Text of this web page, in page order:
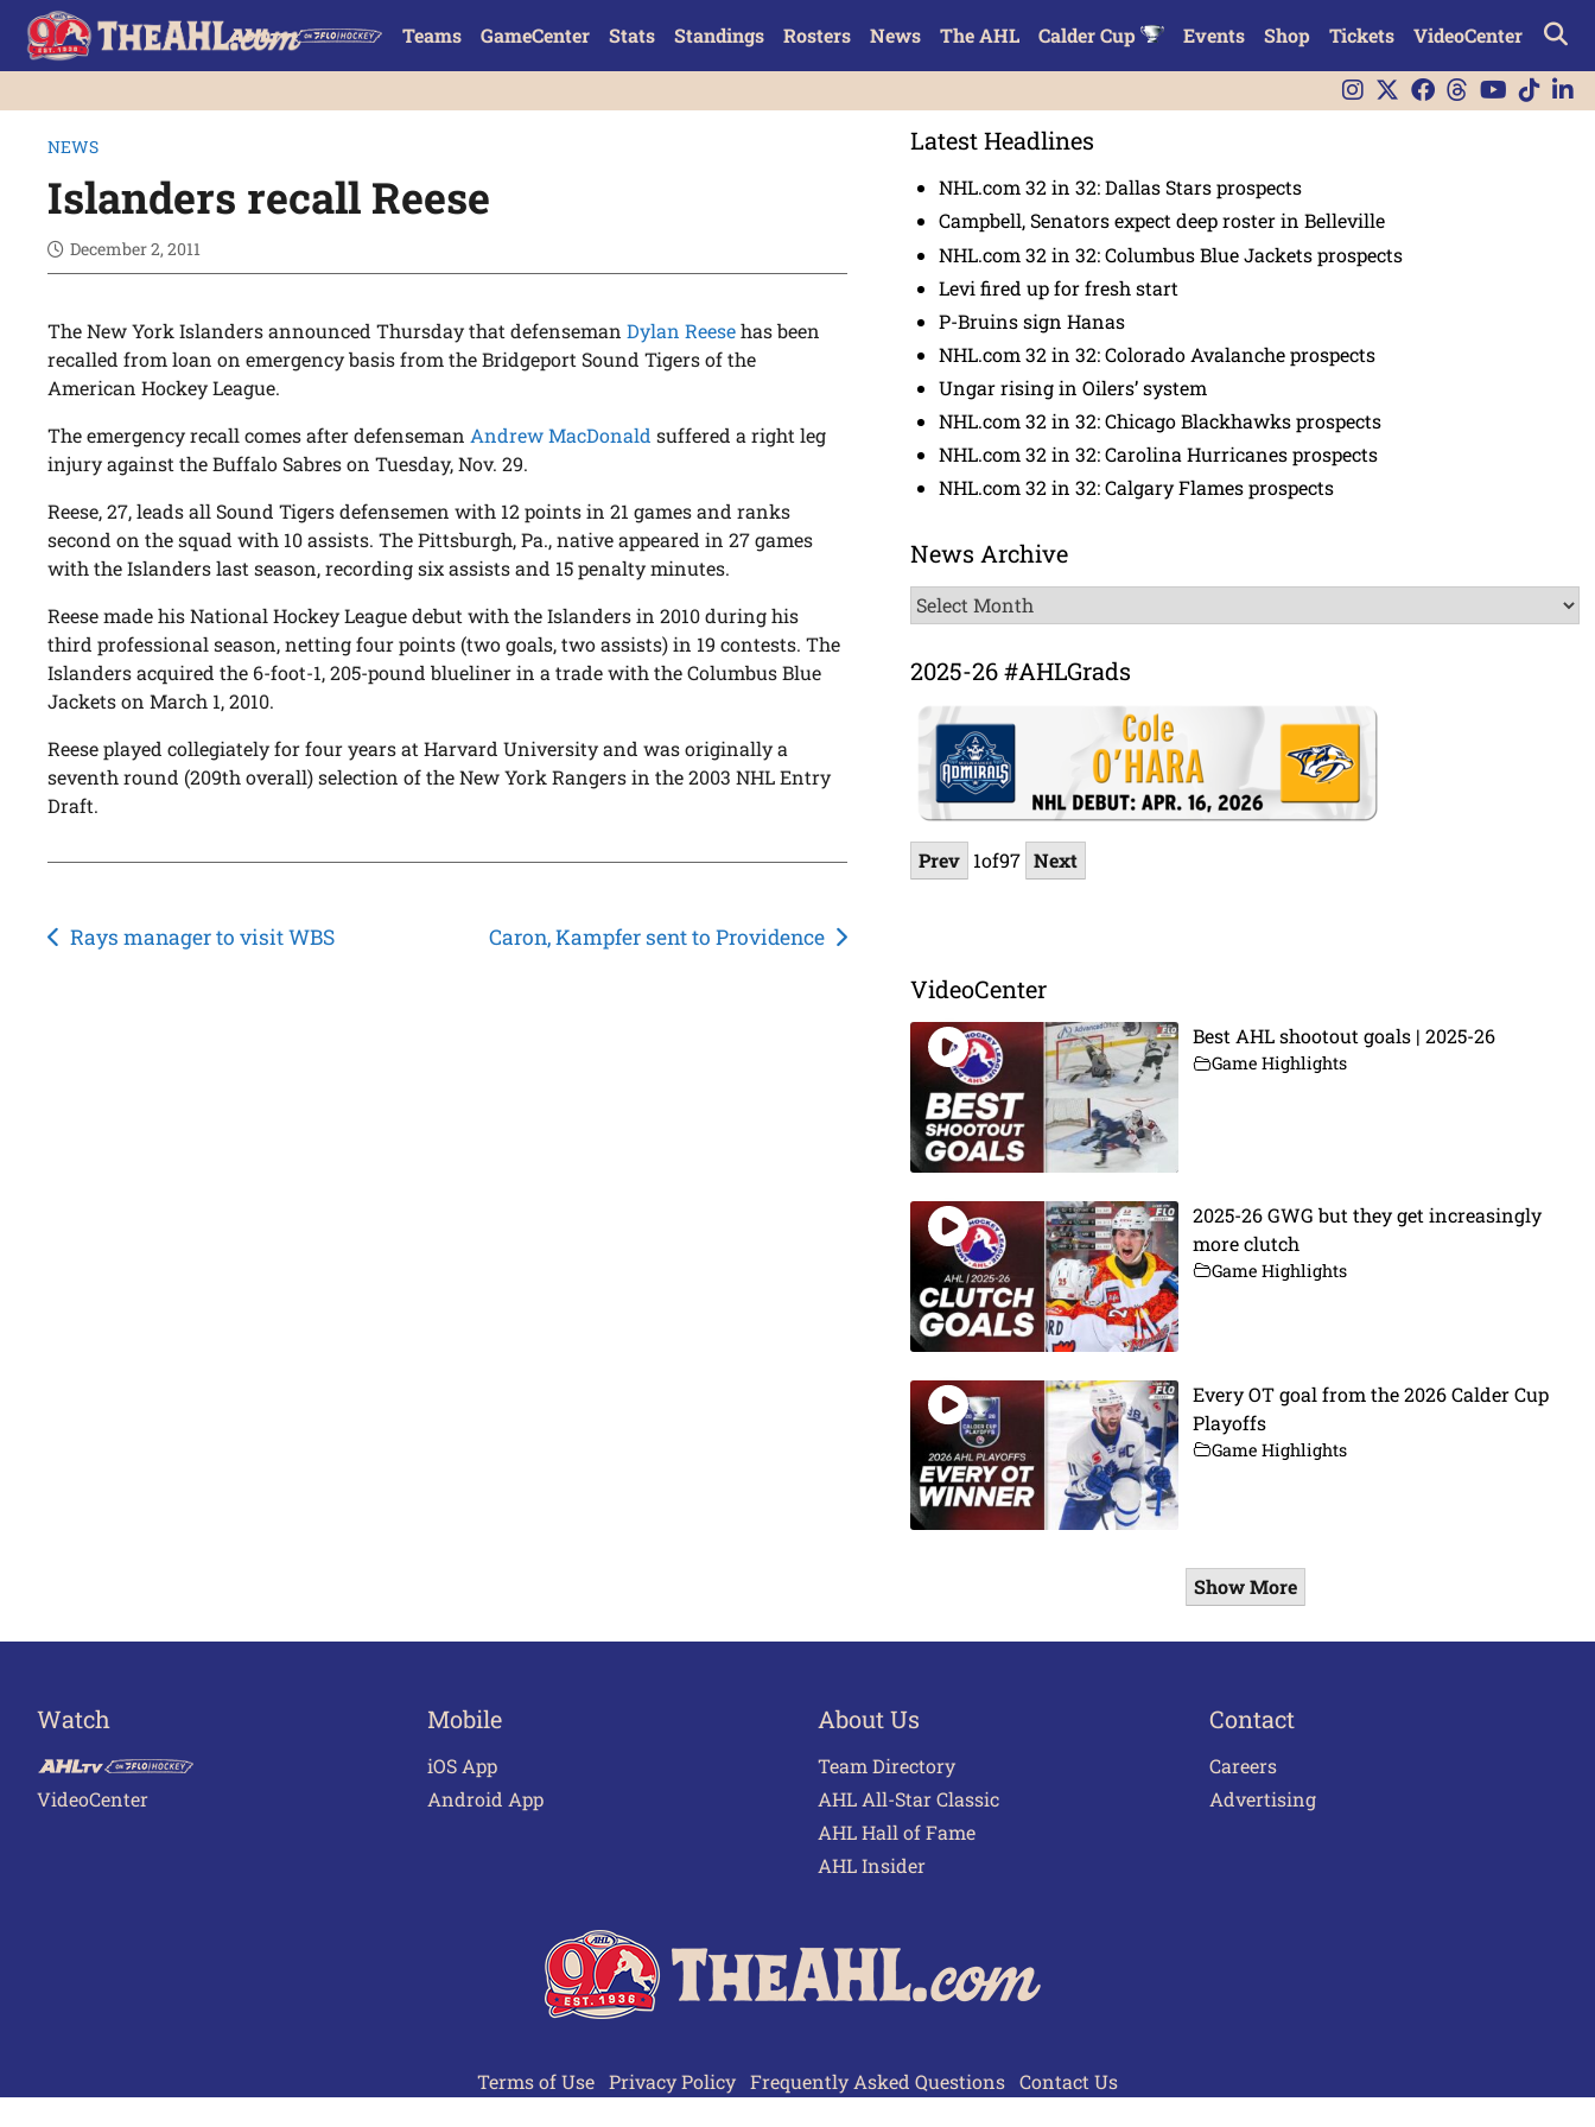
Teams GameCenter Stats Standings Rosters News The AHL Calder Cup Events Shop Tickets VideoCenter
NEWS
Islanders recall Reese
December 2, 2011
The New York Islanders announced Thursday that defensemanDylan Reesehas been
recalled from loan on emergency basis from the Bridgeport Sound Tigers of the
American Hockey League.
The emergency recall comes after defenseman Andrew MacDonald suffered a right leg
injury against the Buffalo Sabres on Tuesday, Nov. 29.
Reese, 27, leads all Sound Tigers defensemen with 12 points in 21 games and ranks
second on the squad with 10 assists. The Pittsburgh, Pa., native appeared in 27 games
with the Islanders last season, recording six assists and 15 penalty minutes.
Reese made his National Hockey League debut with the Islanders in 2010 during his
third professional season, netting four points (two goals, two assists) in 19 contests. The
Islanders acquired the 6-foot-1, 205-pound blueliner in a trade with the Columbus Blue
Jackets on March 1, 2010.
Reese played collegiately for four years at Harvard University and was originally a
seventh round (209th overall) selection of the New York Rangers in the 2003 NHL Entry
Draft.
Post
Rays manager to visit WBS Caron, Kampfer sent to Providence
Latest Headlines
NHL.com 32 in 32: Dallas Stars prospects
Campbell, Senators expect deep roster in Belleville
NHL.com 32 in 32: Columbus Blue Jackets prospects
Levi fired up for fresh start
P-Bruins sign Hanas
NHL.com 32 in 32: Colorado Avalanche prospects
Ungar rising in Oilers’ system
NHL.com 32 in 32: Chicago Blackhawks prospects
NHL.com 32 in 32: Carolina Hurricanes prospects
NHL.com 32 in 32: Calgary Flames prospects
News Archive
News
Archive
2025-26 #AHLGrads
Prev 1of97 Next
VideoCenter
Best AHL shootout goals | 2025-26
Game Highlights
2025-26 GWG but they get increasingly
more clutch
Game Highlights
Every OT goal from the 2026 Calder Cup
Playoffs
Game Highlights
Show More
Watch
VideoCenter
Mobile
iOS App
Android App
About Us
Team Directory
AHL All-Star Classic
AHL Hall of Fame
AHL Insider
Contact
Careers
Advertising
Terms of Use Privacy Policy Frequently Asked Questions Contact Us